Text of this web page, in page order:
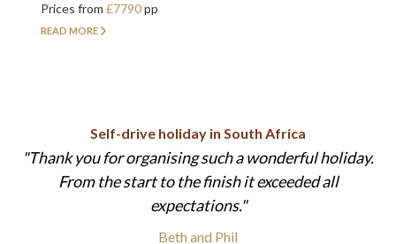
Prices from £7790pp
READ MORE
Self-drive holiday in South Africa
Thank you for organising such a wonderful holiday.
From the start to the finish it exceeded all
expectations.
Beth and Phil